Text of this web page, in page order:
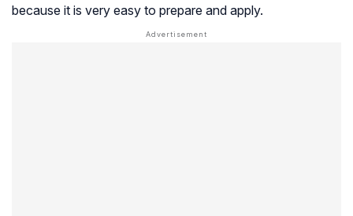
because it is very easy to prepare and apply.